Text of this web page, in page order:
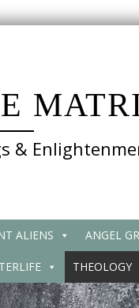
&
ALIENS ANGEL
THEOLOGY